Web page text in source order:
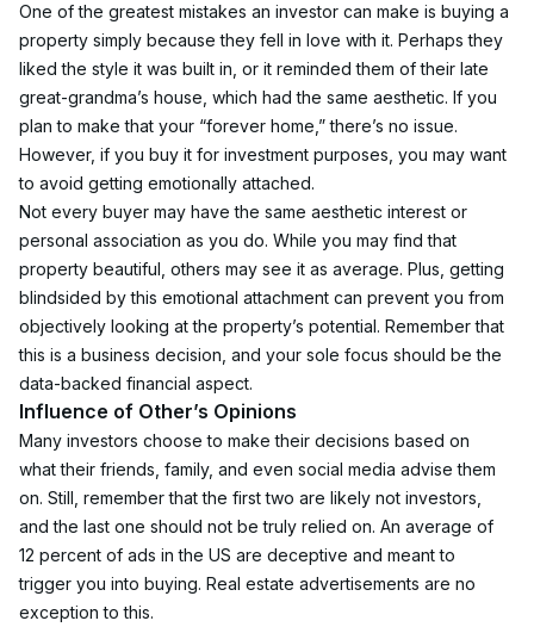
One of the greatest mistakes an investor can make is buying a
property simply because they fell in love with it. Perhaps they
liked the style it was built in, or it reminded them of their late
great-grandma’s house, which had the same aesthetic. If you
plan to make that your “forever home,” there’s no issue.
However, if you buy it for investment purposes, you may want
to avoid getting emotionally attached.
Not every buyer may have the same aesthetic interest or
personal association as you do. While you may find that
property beautiful, others may see it as average. Plus, getting
blindsided by this emotional attachment can prevent you from
objectively looking at the property’s potential. Remember that
this is a business decision, and your sole focus should be the
data-backed financial aspect.
Influence of Other’s Opinions
Many investors choose to make their decisions based on
what their friends, family, and even social media advise them
on. Still, remember that the first two are likely not investors,
and the last one should not be truly relied on. An average of
12 percent of ads in the US are deceptive and meant to
trigger you into buying. Real estate advertisements are no
exception to this.